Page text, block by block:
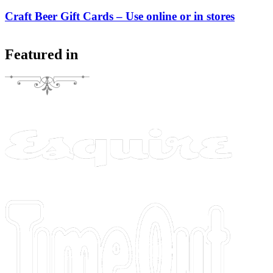
Craft Beer Gift Cards – Use online or in stores
Featured in